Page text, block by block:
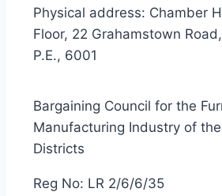
Physical address: Chamber
Floor, 22 Grahamstown
P.E., 6001
Bargaining Council for the
Manufacturing Industry of
Districts
Reg No: LR 2/6/6/35